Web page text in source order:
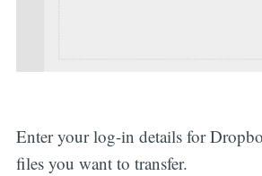
Enter your log-in details for
files you want to transfer.